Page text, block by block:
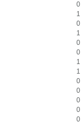
0
1
0
1
0
0
1
1
0
0
0
0
0